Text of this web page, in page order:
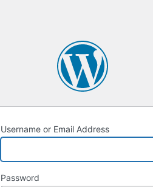
Username or Email Address
Password